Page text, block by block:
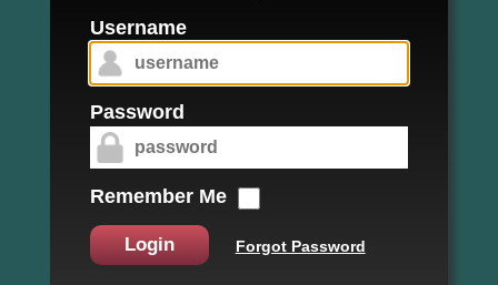
Username
Password
Remember Me
Login Forgot Password